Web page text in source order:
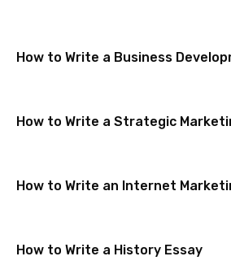
How to Write a Business
How to Write a Strategic
How to Write an Internet
How to Write a History Essay